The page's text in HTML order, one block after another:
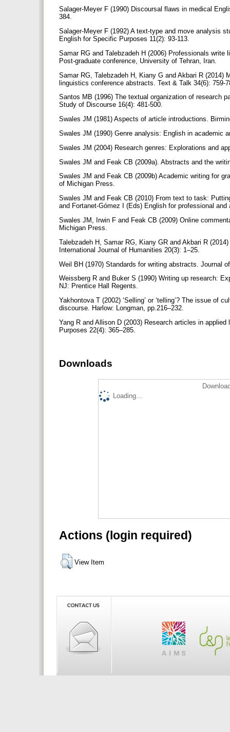
Salager-Meyer F (1990) Discoursal flaws in medical
384.
Salager-Meyer F (1992) A text-type and move analysis
English for Specific Purposes 11(2): 93-113.
Samar RG and Talebzadeh H (2006) Professionals
Post-graduate conference, University of Tehran, Iran.
Samar RG, Talebzadeh H, Kiany G and Akbari R
linguistics conference abstracts. Text & Talk 34(6): 759-
Santos MB (1996) The textual organization of research
Study of Discourse 16(4): 481-500.
Swales JM (1981) Aspects of article introductions.
Swales JM (1990) Genre analysis: English in academic
Swales JM (2004) Research genres: Explorations and
Swales JM and Feak CB (2009a). Abstracts and the
Swales JM and Feak CB (2009b) Academic writing for
of Michigan Press.
Swales JM and Feak CB (2010) From text to task:
and Fortanet-Gómez I (Eds) English for professional
Swales JM, Irwin F and Feak CB (2009) Online
Michigan Press.
Talebzadeh H, Samar RG, Kiany GR and Akbari R
International Journal of Humanities 20(3): 1–25.
Weil BH (1970) Standards for writing abstracts. Journal
Weissberg R and Buker S (1990) Writing up research:
NJ: Prentice Hall Regents.
Yakhontova T (2002) ‘Selling’ or ‘telling’? The issue of
discourse. Harlow: Longman, pp.216–232.
Yang R and Allison D (2003) Research articles in
Purposes 22(4): 365–285.
Downloads
Loading...
Actions (login required)
View Item